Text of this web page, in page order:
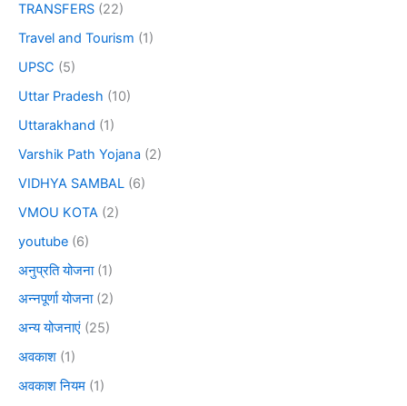
TRANSFERS (22)
Travel and Tourism (1)
UPSC (5)
Uttar Pradesh (10)
Uttarakhand (1)
Varshik Path Yojana (2)
VIDHYA SAMBAL (6)
VMOU KOTA (2)
youtube (6)
अनुप्रति योजना(1)
अन्नपूर्णा योजना(2)
अन्य योजनाएं (25)
अवकाश (1)
अवकाश नियम (1)